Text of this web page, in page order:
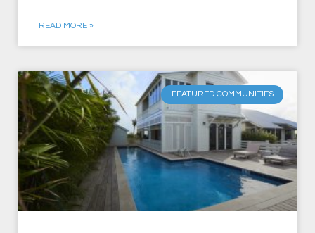
READ MORE »
FEATURED COMMUNITIES